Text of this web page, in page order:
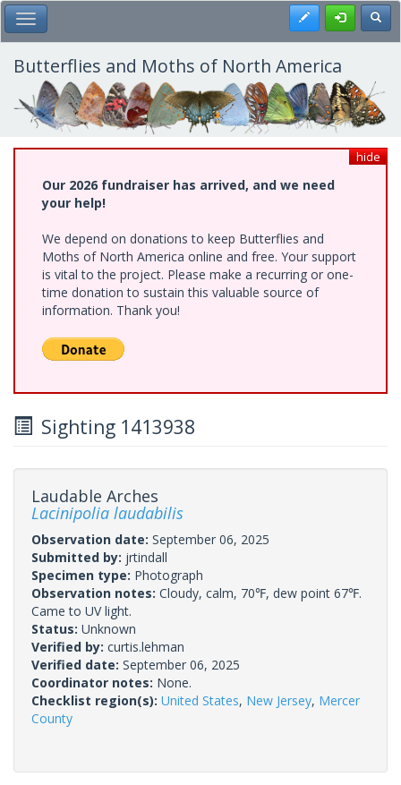
Skip
to
main
content
Toggle Main Menu Register
Butterflies and Moths of North America
hide
Our 2026 fundraiser has arrived, and we need
your help!
We depend on donations to keep Butterflies and
Moths of North America online and free. Your support
is vital to the project. Please make a recurring or one-
time donation to sustain this valuable source of
information. Thank you!
Sighting 1413938
Laudable Arches
Lacinipolia laudabilis
Observation date: September 06, 2025
Submitted by: jrtindall
Specimen type: Photograph
Observation notes: Cloudy, calm, 70℉, dew point 67℉.
Came to UV light.
Status: Unknown
Verified by: curtis.lehman
Verified date: September 06, 2025
Coordinator notes: None.
Checklist region(s): United States, New Jersey, Mercer
County